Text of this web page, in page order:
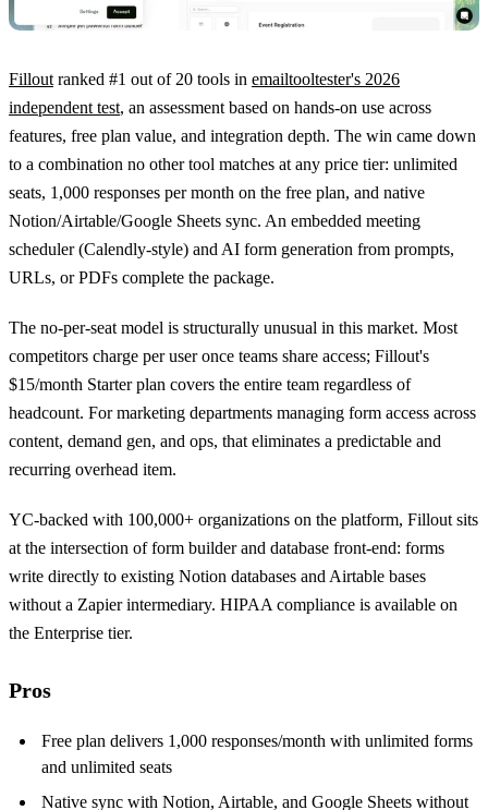
Fillout ranked #1 out of 20 tools in emailtooltester's 2026
independent test, an assessment based on hands-on use across
features, free plan value, and integration depth. The win came down
to a combination no other tool matches at any price tier: unlimited
seats, 1,000 responses per month on the free plan, and native
Notion/Airtable/Google Sheets sync. An embedded meeting
scheduler (Calendly-style) and AI form generation from prompts,
URLs, or PDFs complete the package.
The no-per-seat model is structurally unusual in this market. Most
competitors charge per user once teams share access; Fillout's
$15/month Starter plan covers the entire team regardless of
headcount. For marketing departments managing form access across
content, demand gen, and ops, that eliminates a predictable and
recurring overhead item.
YC-backed with 100,000+ organizations on the platform, Fillout sits
at the intersection of form builder and database front-end: forms
write directly to existing Notion databases and Airtable bases
without a Zapier intermediary. HIPAA compliance is available on
the Enterprise tier.
Pros
Free plan delivers 1,000 responses/month with unlimited forms
and unlimited seats
Native sync with Notion, Airtable, and Google Sheets without